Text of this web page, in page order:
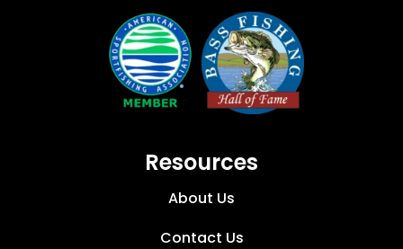
Resources
About Us
Contact Us